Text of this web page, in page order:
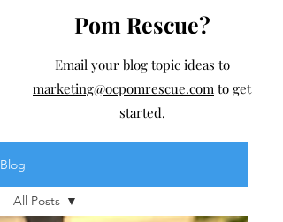
Pom Rescue?
Email your blog topic ideas to
marketing@ocpomrescue.com to get
started.
Blog
All Posts